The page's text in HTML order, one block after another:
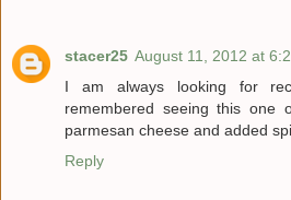
stacer25 August 11, 2012 at
I am always looking for
remembered seeing this one
parmesan cheese and added
Reply